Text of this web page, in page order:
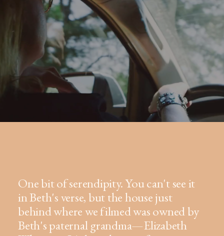
One bit of serendipity. You can't see it
in Beth's verse, but the house just
behind where we filmed was owned by
Beth's paternal grandma—Elizabeth